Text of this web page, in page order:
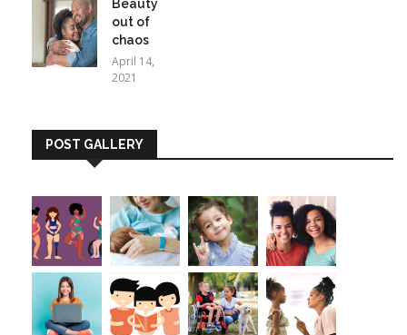
Beauty
out of
chaos
April 14,
2021
POST GALLERY